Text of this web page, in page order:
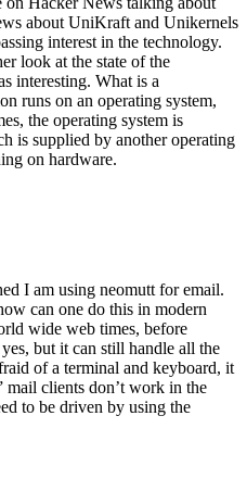
about UniKraft and Unikernels
interest in the technology.
look at the state of the
interesting. What is a
runs on an operating system,
the operating system is
is supplied by another operating
on hardware.
I am using neomutt for email.
can one do this in modern
wide web times, before
but it can still handle all the
of a terminal and keyboard, it
mail clients don’t work in the
to be driven by using the